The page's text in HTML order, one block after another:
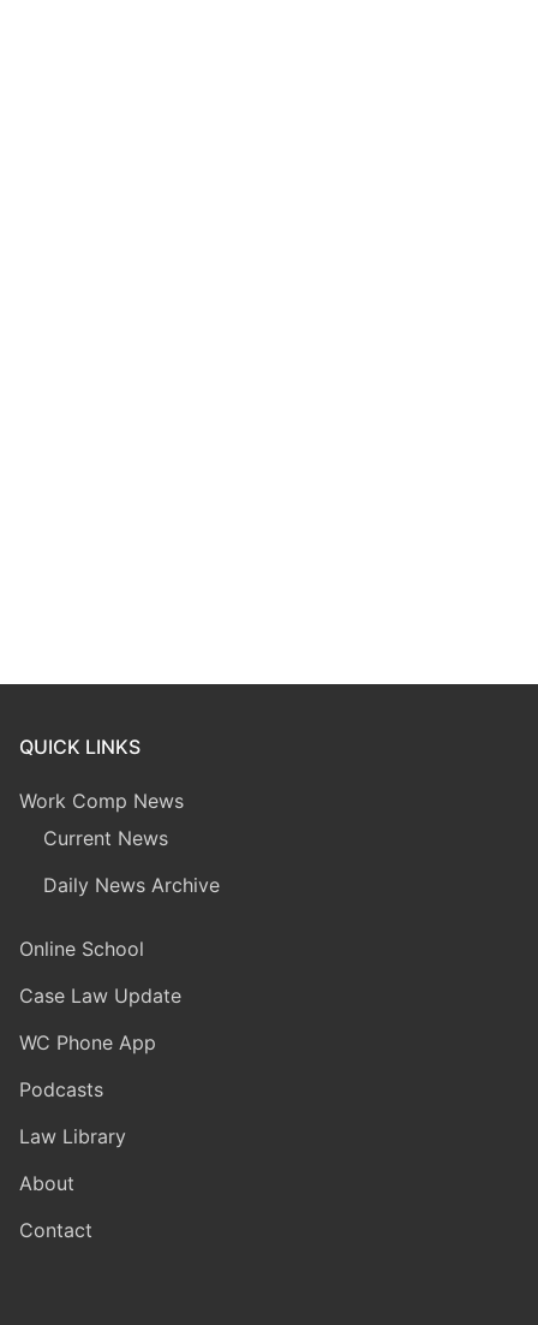
QUICK LINKS
Work Comp News
Current News
Daily News Archive
Online School
Case Law Update
WC Phone App
Podcasts
Law Library
About
Contact